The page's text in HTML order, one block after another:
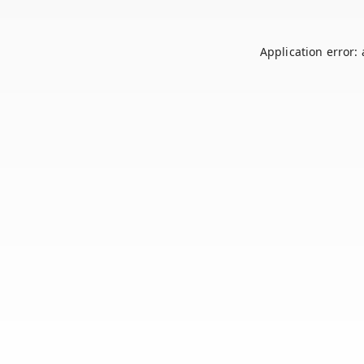
Application error: